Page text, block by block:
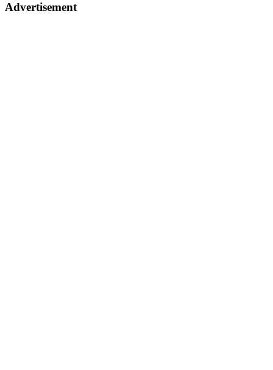
Advertisement